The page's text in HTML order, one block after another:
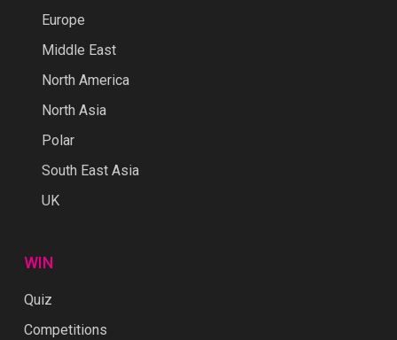
Europe
Middle East
North America
North Asia
Polar
South East Asia
UK
WIN
Quiz
Competitions